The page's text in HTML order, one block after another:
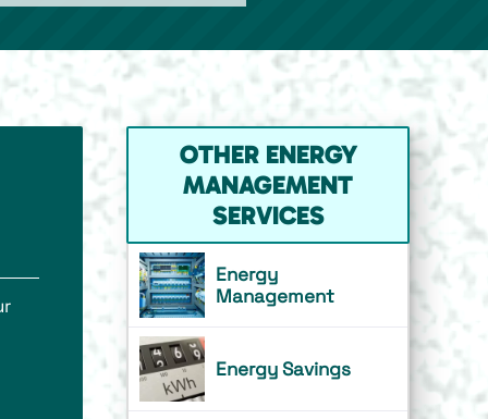
OTHER ENERGY
MANAGEMENT
SERVICES
Energy
Management
Energy Savings